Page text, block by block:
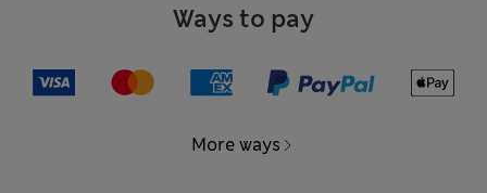
Ways to pay
More ways